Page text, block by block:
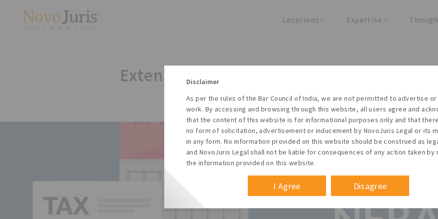
Locations Expertise
Extension Notification for filing Form
Disclaimer
As per the rules of the Bar Council of India, we are not permitted to advertise
work. By accessing and browsing through this website, all users agree and
that the content of this website is for informational purposes only and that
no form of solicitation, advertisement or inducement by NovoJuris Legal or its
in any form. No information provided on this website should be construed as
and NovoJuris Legal shall not be liable for consequences of any action taken by
the information provided on this website.
I Agree Disagree